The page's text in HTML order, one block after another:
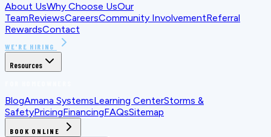
About UsWhy Choose UsOur
TeamReviewsCareersCommunity InvolvementReferral
RewardsContact
WE'RE HIRING
Resources
BlogAmana SystemsLearning CenterStorms &
SafetyPricingFinancingFAQsSitemap
BOOK ONLINE